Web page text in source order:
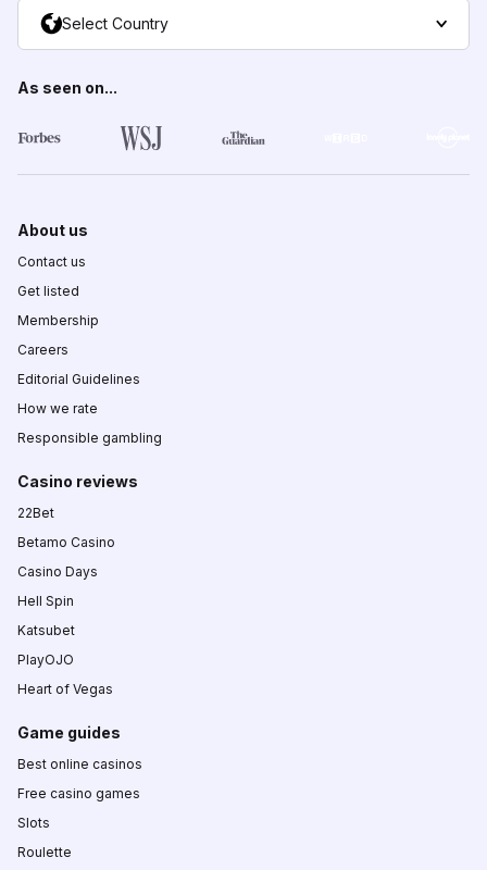
Select Country
As seen on...
About us
Contact us
Get listed
Membership
Careers
Editorial Guidelines
How we rate
Responsible gambling
Casino reviews
22Bet
Betamo Casino
Casino Days
Hell Spin
Katsubet
PlayOJO
Heart of Vegas
Game guides
Best online casinos
Free casino games
Slots
Roulette